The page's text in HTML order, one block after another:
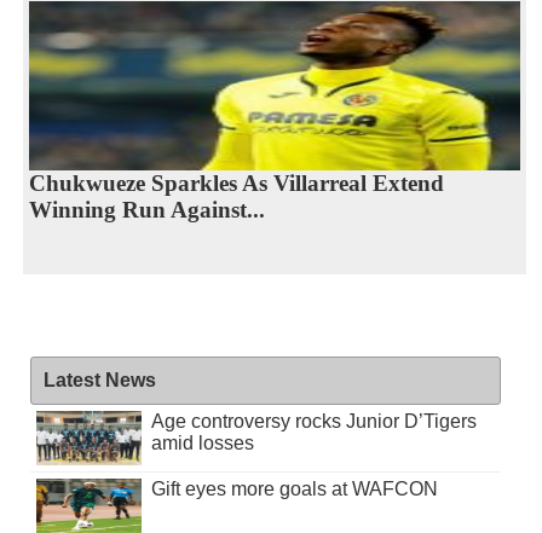
Chukwueze Sparkles As Villarreal Extend
Winning Run Against...
Latest News
Age controversy rocks Junior D’Tigers
amid losses
Gift eyes more goals at WAFCON